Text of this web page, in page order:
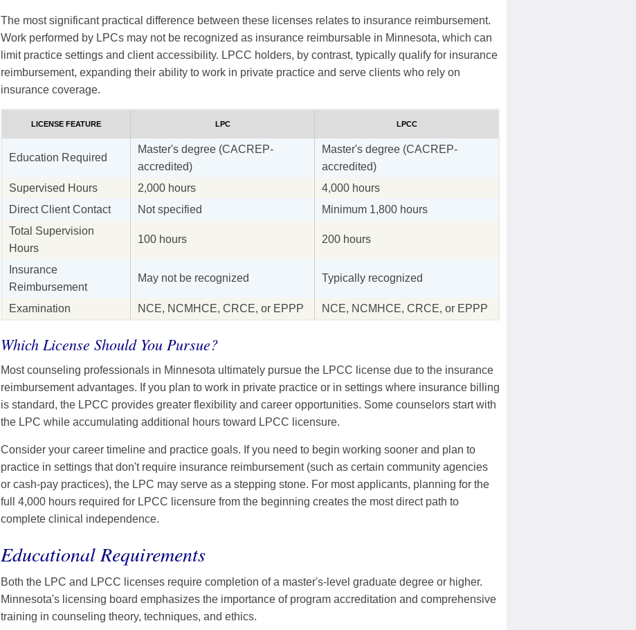
The most significant practical difference between these licenses relates to insurance reimbursement.
Work performed by LPCs may not be recognized as insurance reimbursable in Minnesota, which can
limit practice settings and client accessibility. LPCC holders, by contrast, typically qualify for insurance
reimbursement, expanding their ability to work in private practice and serve clients who rely on
insurance coverage.
LICENSE FEATURE LPC LPCC
Education Required
Master's degree (CACREP-
accredited)
Master's degree (CACREP-
accredited)
Supervised Hours
2,000 hours
4,000 hours
Direct Client Contact
Not specified
Minimum 1,800 hours
Total Supervision
Hours
100 hours 200 hours
Insurance
Reimbursement
May not be recognized Typically recognized
Examination NCE, NCMHCE, CRCE, or EPPP NCE, NCMHCE, CRCE, or EPPP
Which License Should You Pursue?
Most counseling professionals in Minnesota ultimately pursue the LPCC license due to the insurance
reimbursement advantages. If you plan to work in private practice or in settings where insurance billing
is standard, the LPCC provides greater flexibility and career opportunities. Some counselors start with
the LPC while accumulating additional hours toward LPCC licensure.
Consider your career timeline and practice goals. If you need to begin working sooner and plan to
practice in settings that don't require insurance reimbursement (such as certain community agencies
or cash-pay practices), the LPC may serve as a stepping stone. For most applicants, planning for the
full 4,000 hours required for LPCC licensure from the beginning creates the most direct path to
complete clinical independence.
Educational Requirements
Both the LPC and LPCC licenses require completion of a master's-level graduate degree or higher.
Minnesota's licensing board emphasizes the importance of program accreditation and comprehensive
training in counseling theory, techniques, and ethics.